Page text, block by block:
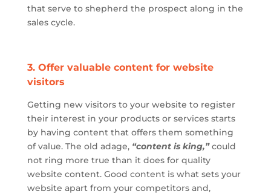
that serve to shepherd the prospect along in the
sales cycle.
3. Offer valuable content for website
visitors
Getting new visitors to your website to register
their interest in your products or services starts
by having content that offers them something
of value. The old adage, “content is king,” could
not ring more true than it does for quality
website content. Good content is what sets your
website apart from your competitors and,